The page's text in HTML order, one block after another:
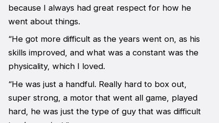
because I always had great respect for how he
went about things.
“He got more difficult as the years went on, as his
skills improved, and what was a constant was the
physicality, which I loved.
“He was just a handful. Really hard to box out,
super strong, a motor that went all game, played
hard, he was just the type of guy that was difficult